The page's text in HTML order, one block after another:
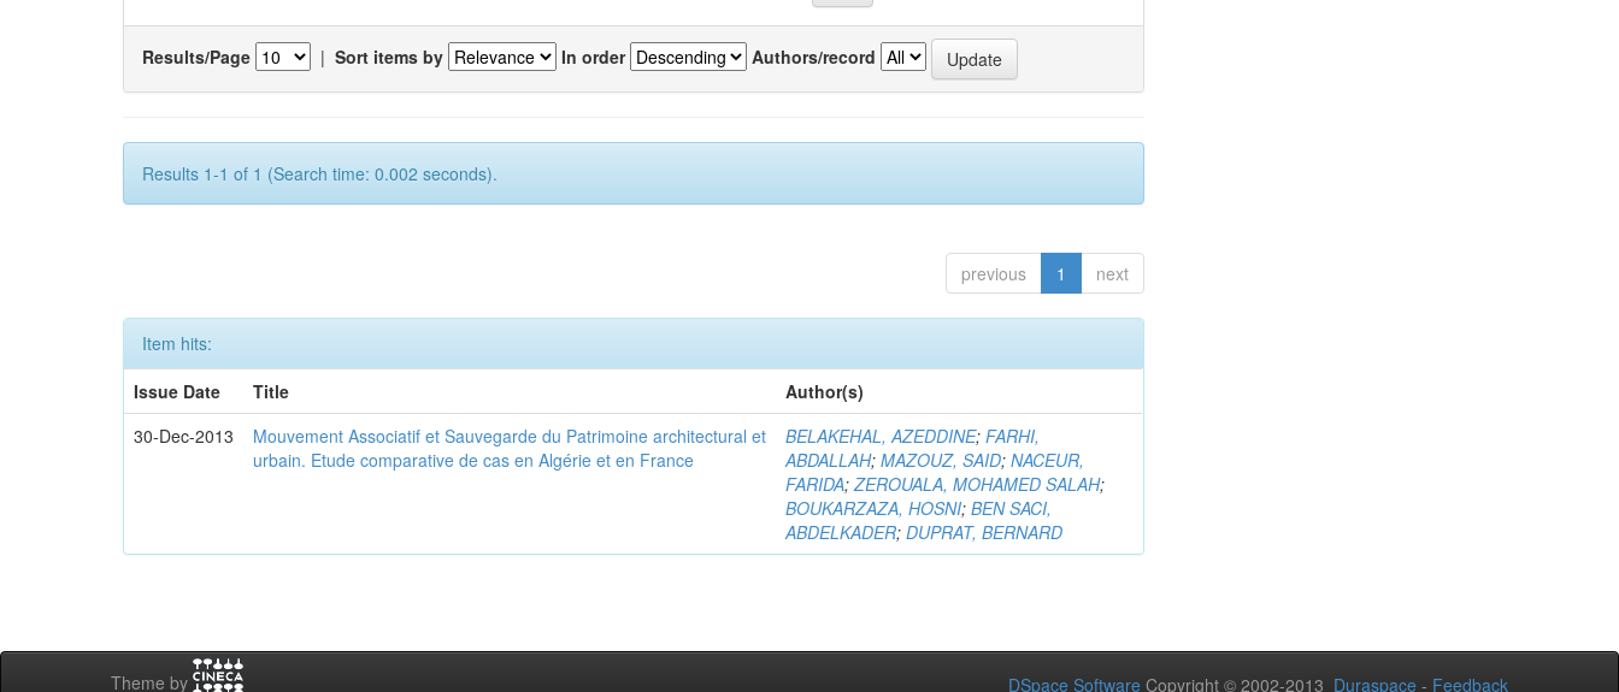
Results/Page | Sort items by In order Authors/record
Results 1-1 of 1 (Search time: 0.002 seconds).
previous 1 next
Item hits:
Issue Date
Title
Author(s)
30-Dec-2013
Mouvement Associatif et Sauvegarde du Patrimoine architectural et
urbain. Etude comparative de cas en Algérie et en France
BELAKEHAL, AZEDDINE;FARHI,
ABDALLAH;MAZOUZ, SAID;NACEUR,
FARIDA;ZEROUALA, MOHAMED SALAH;
BOUKARZAZA, HOSNI;BEN SACI,
ABDELKADER;DUPRAT, BERNARD
Theme by DSpace Software Copyright © 2002-2013 Duraspace - Feedback